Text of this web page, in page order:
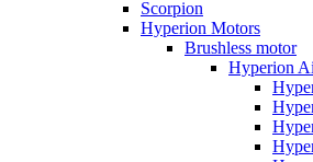
Scorpion
Hyperion Motors
Brushless motor
Hyperion